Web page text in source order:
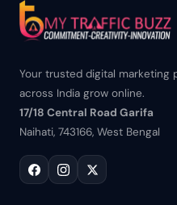
Your trusted digital marketing
across India grow online.
17/18 Central Road Garifa
Naihati, 743166, West Bengal